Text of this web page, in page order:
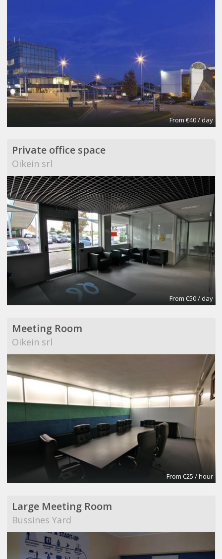
From €40 / day
Private office space
Oikein srl
From €50 / day
Meeting Room
Oikein srl
From €25 / hour
Large Meeting Room
Bussines Yard